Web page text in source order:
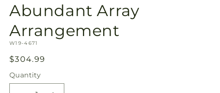
1
in
Abundant Array
Arrangement
SKU:
W19-4671
Regular
price
$304.99
Quantity
Quantity